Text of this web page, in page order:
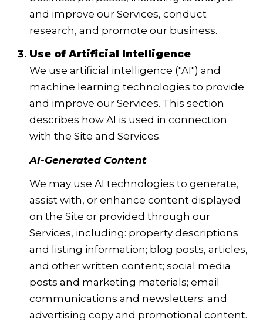
and improve our Services, conduct
research, and promote our business.
Use of Artificial Intelligence
We use artificial intelligence ("AI") and
machine learning technologies to provide
and improve our Services. This section
describes how AI is used in connection
with the Site and Services.
AI-Generated Content
We may use AI technologies to generate,
assist with, or enhance content displayed
on the Site or provided through our
Services, including: property descriptions
and listing information; blog posts, articles,
and other written content; social media
posts and marketing materials; email
communications and newsletters; and
advertising copy and promotional content.